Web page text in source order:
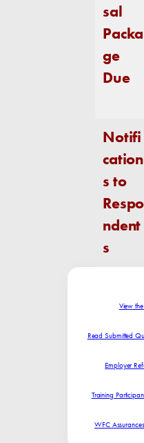
sal
Packa
ge
Due
Notifi
cation
s to
Respo
ndent
s
View
Read Submitted
Employer
Training
WFC